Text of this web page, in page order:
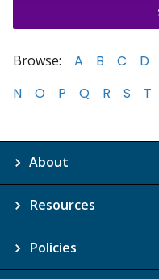
Browse: A B C D
N
O P Q R S T
About
Resources
Policies